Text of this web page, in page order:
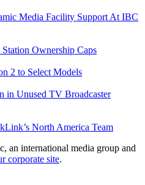
Media Facility Support At IBC
Ownership Caps
2 to Select Models
in Unused TV Broadcaster
North America Team
an international media group and
corporate site.